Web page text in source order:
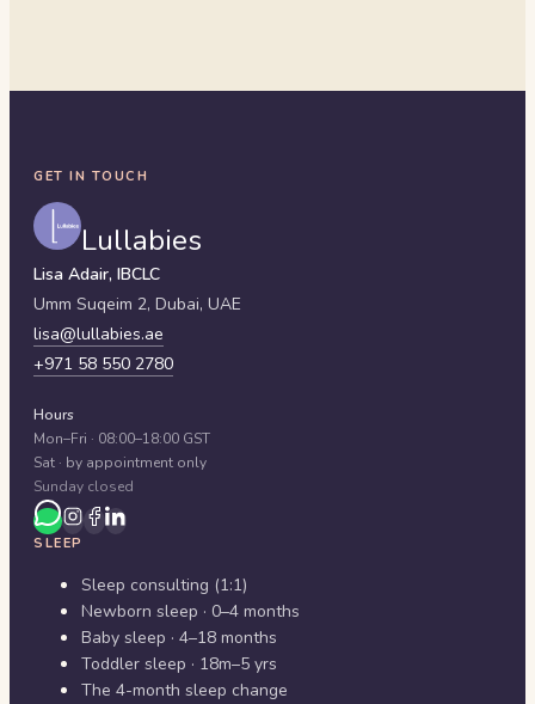
GET IN TOUCH
Lullabies
Lisa Adair, IBCLC
Umm Suqeim 2, Dubai, UAE
lisa@lullabies.ae
+971 58 550 2780
Hours
Mon–Fri · 08:00–18:00 GST
Sat · by appointment only
Sunday closed
SLEEP
Sleep consulting (1:1)
Newborn sleep · 0–4 months
Baby sleep · 4–18 months
Toddler sleep · 18m–5 yrs
The 4-month sleep change